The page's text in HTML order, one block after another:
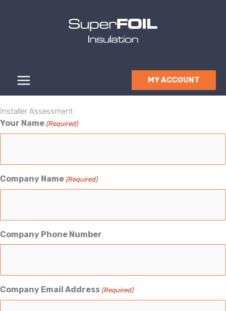
MY ACCOUNT
Installer Assessment
Your Name (Required)
Company Name (Required)
Company Phone Number
Company Email Address (Required)